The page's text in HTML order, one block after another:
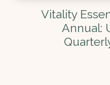
Vitality
Annual: